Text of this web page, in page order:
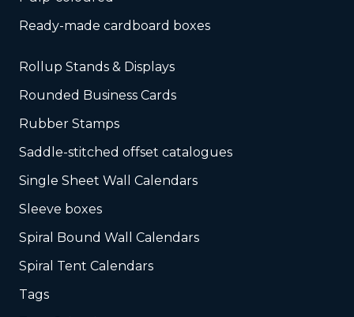
Ready-made cardboard boxes
Rollup Stands & Displays
Rounded Business Cards
Rubber Stamps
Saddle-stitched offset catalogues
Single Sheet Wall Calendars
Sleeve boxes
Spiral Bound Wall Calendars
Spiral Tent Calendars
Tags